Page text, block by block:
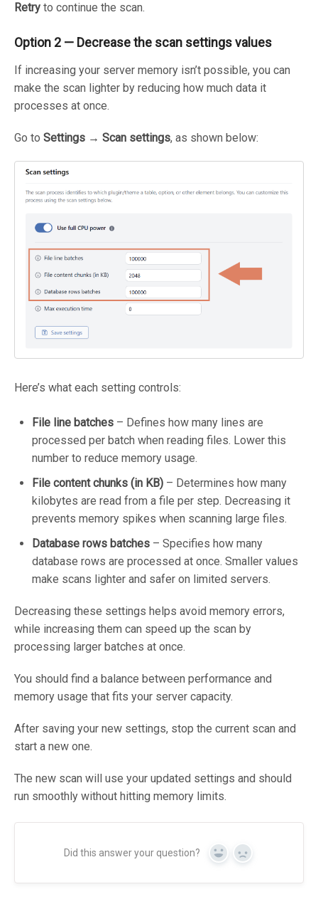
Retry to continue the scan.
Option 2 — Decrease the scan settings values
If increasing your server memory isn’t possible, you can
make the scan lighter by reducing how much data it
processes at once.
Go to Settings → Scan settings, as shown below:
Here’s what each setting controls:
File line batches – Defines how many lines are
processed per batch when reading files. Lower this
number to reduce memory usage.
File content chunks (in KB) – Determines how many
kilobytes are read from a file per step. Decreasing it
prevents memory spikes when scanning large files.
Database rows batches – Specifies how many
database rows are processed at once. Smaller values
make scans lighter and safer on limited servers.
Decreasing these settings helps avoid memory errors,
while increasing them can speed up the scan by
processing larger batches at once.
You should find a balance between performance and
memory usage that fits your server capacity.
After saving your new settings, stop the current scan and
start a new one.
The new scan will use your updated settings and should
run smoothly without hitting memory limits.
Did this answer your question? Yes No